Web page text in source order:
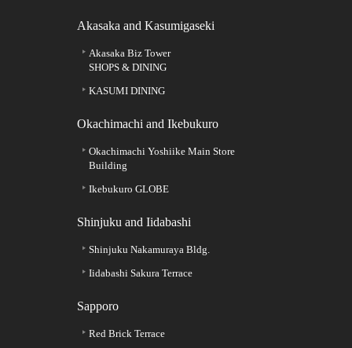
Akasaka and Kasumigaseki
Akasaka Biz Tower
SHOPS & DINING
KASUMI DINING
Okachimachi and Ikebukuro
Okachimachi Yoshiike Main Store
Building
Ikebukuro GLOBE
Shinjuku and Iidabashi
Shinjuku Nakamuraya Bldg.
Iidabashi Sakura Terrace
Sapporo
Red Brick Terrace